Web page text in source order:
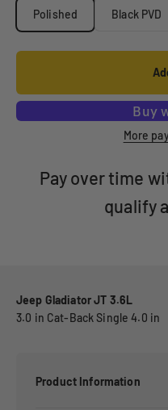
Polished Black PVD
More
Pay over time
qualify
Jeep Gladiator JT 3.6L
3.0 in Cat-Back Single 4.0 in
Product Information